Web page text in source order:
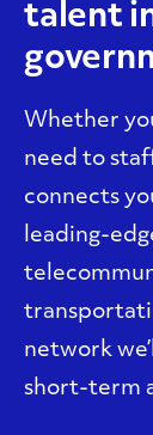
talent
Whether
need to
connects
leading-
network
short-term